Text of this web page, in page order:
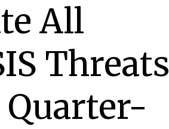
All
Threats